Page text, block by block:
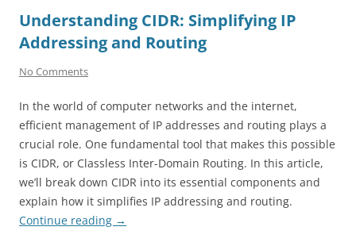
Understanding CIDR: Simplifying IP
Addressing and Routing
No Comments
In the world of computer networks and the internet,
efficient management of IP addresses and routing plays a
crucial role. One fundamental tool that makes this possible
is CIDR, or Classless Inter-Domain Routing. In this article,
we’ll break down CIDR into its essential components and
explain how it simplifies IP addressing and routing.
Continue reading →